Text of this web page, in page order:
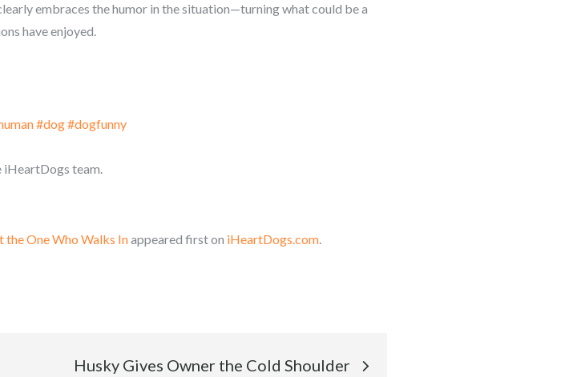
embraces the humor in the situation—turning what could be a
have enjoyed.
#dog#dogfunny
iHeartDogs team.
the One Who Walks Inappeared first on iHeartDogs.com.
Husky Gives Owner the Cold Shoulder